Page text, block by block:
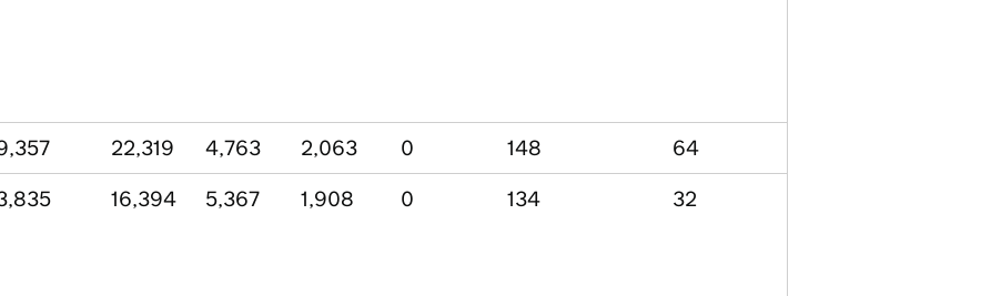
22,319 4,763 2,063 0 148
64
16,394 5,367 1,908 0 134 32